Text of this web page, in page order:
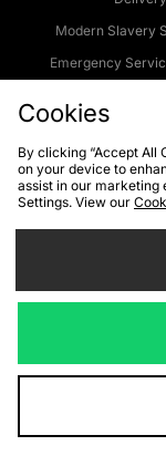
Modern Slavery
Emergency
Cookies Terms
We
Visit
Cookies
By clicking “Accept All
on your device to
assist in our marketing
Settings. View our